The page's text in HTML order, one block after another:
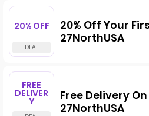
20% OFF
20% Off Your
27NorthUSA
FREE
DELIVER
Y
Free Delivery
27NorthUSA